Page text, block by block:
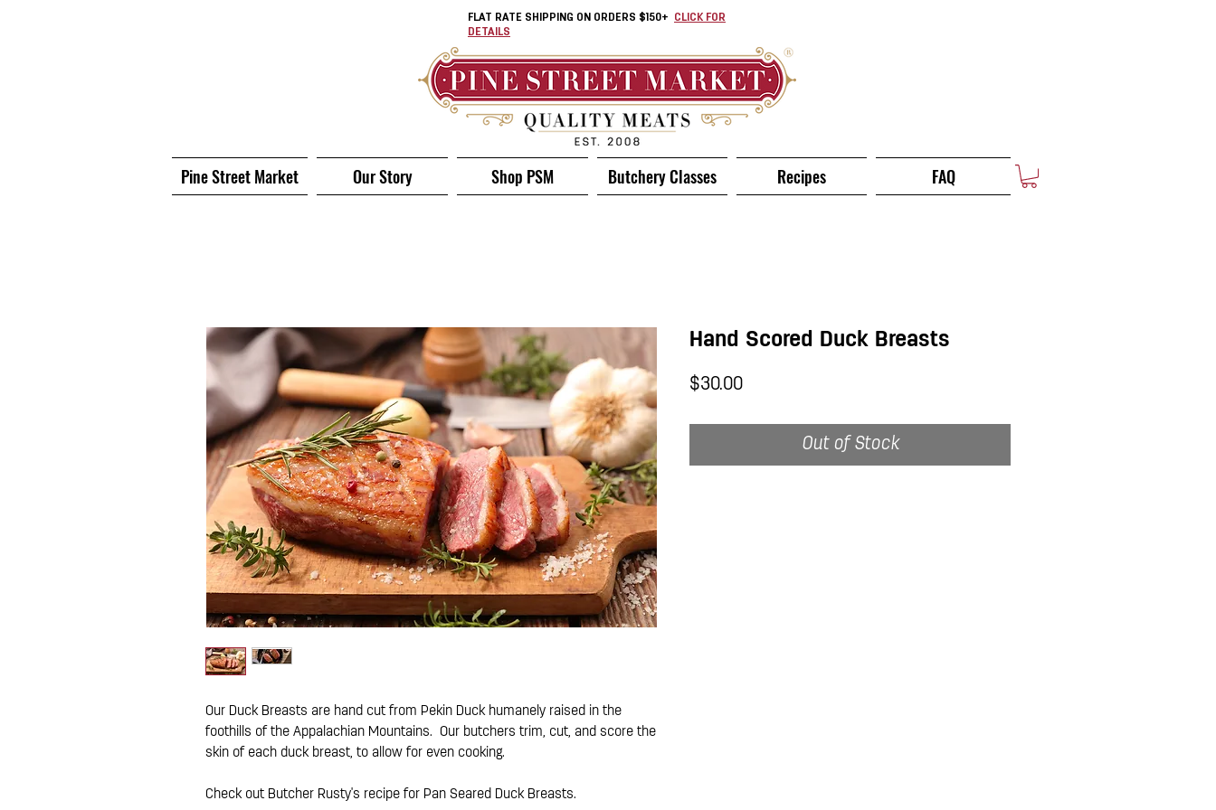
FLAT RATE SHIPPING ON ORDERS $150+
CLICK FOR
DETAILS
Pine Street Market Our Story Shop PSM Butchery Classes Recipes FAQ
Our Duck Breasts are hand cut from Pekin Duck humanely raised in the
foothills of the Appalachian Mountains. Our butchers trim, cut, and score the
skin of each duck breast, to allow for even cooking.
Check out Butcher Rusty's recipe for Pan Seared Duck Breasts.
Hand Scored Duck Breasts
$30.00Price
Out of Stock